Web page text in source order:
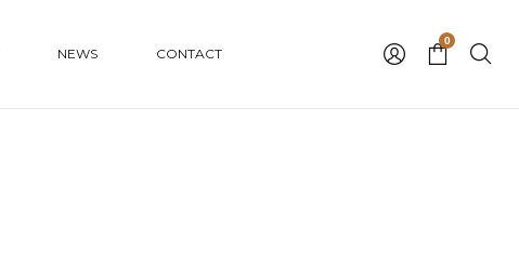
NEWS CONTACT
0